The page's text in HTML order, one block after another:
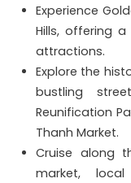
Experience
Hills, offering
attractions.
Explore the
bustling
Reunification
Thanh Market.
Cruise along
market,